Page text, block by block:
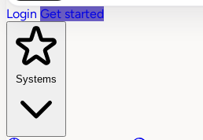
Login Get started
Systems